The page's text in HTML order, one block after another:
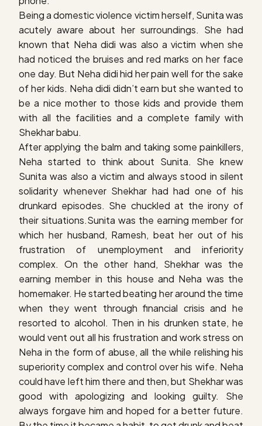
Being a domestic violence victim herself, Sunita was
acutely aware about her surroundings. She had
known that Neha didi was also a victim when she
had noticed the bruises and red marks on her face
one day. But Neha didi hid her pain well for the sake
of her kids. Neha didi didn’t earn but she wanted to
be a nice mother to those kids and provide them
with all the facilities and a complete family with
Shekhar babu.
After applying the balm and taking some painkillers,
Neha started to think about Sunita. She knew
Sunita was also a victim and always stood in silent
solidarity whenever Shekhar had had one of his
drunkard episodes. She chuckled at the irony of
their situations.Sunita was the earning member for
which her husband, Ramesh, beat her out of his
frustration of unemployment and inferiority
complex. On the other hand, Shekhar was the
earning member in this house and Neha was the
homemaker. He started beating her around the time
when they went through financial crisis and he
resorted to alcohol. Then in his drunken state, he
would vent out all his frustration and work stress on
Neha in the form of abuse, all the while relishing his
superiority complex and control over his wife. Neha
could have left him there and then, but Shekhar was
good with apologizing and looking guilty. She
always forgave him and hoped for a better future.